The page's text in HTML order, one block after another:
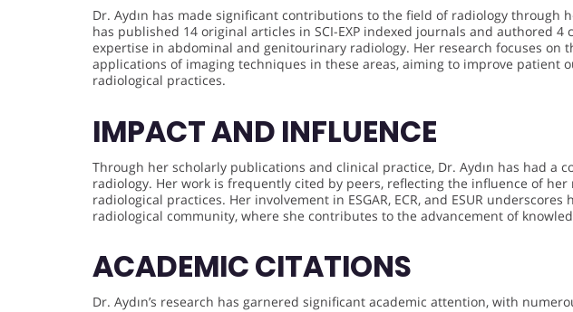
Dr. Aydın has made significant contributions to the field of radiology through
has published 14 original articles in SCI-EXP indexed journals and authored
expertise in abdominal and genitourinary radiology. Her research focuses on
applications of imaging techniques in these areas, aiming to improve patient
radiological practices.
IMPACT AND INFLUENCE
Through her scholarly publications and clinical practice, Dr. Aydın has had a
radiology. Her work is frequently cited by peers, reflecting the influence of
radiological practices. Her involvement in ESGAR, ECR, and ESUR
radiological community, where she contributes to the advancement of
ACADEMIC CITATIONS
Dr. Aydın’s research has garnered significant academic attention, with